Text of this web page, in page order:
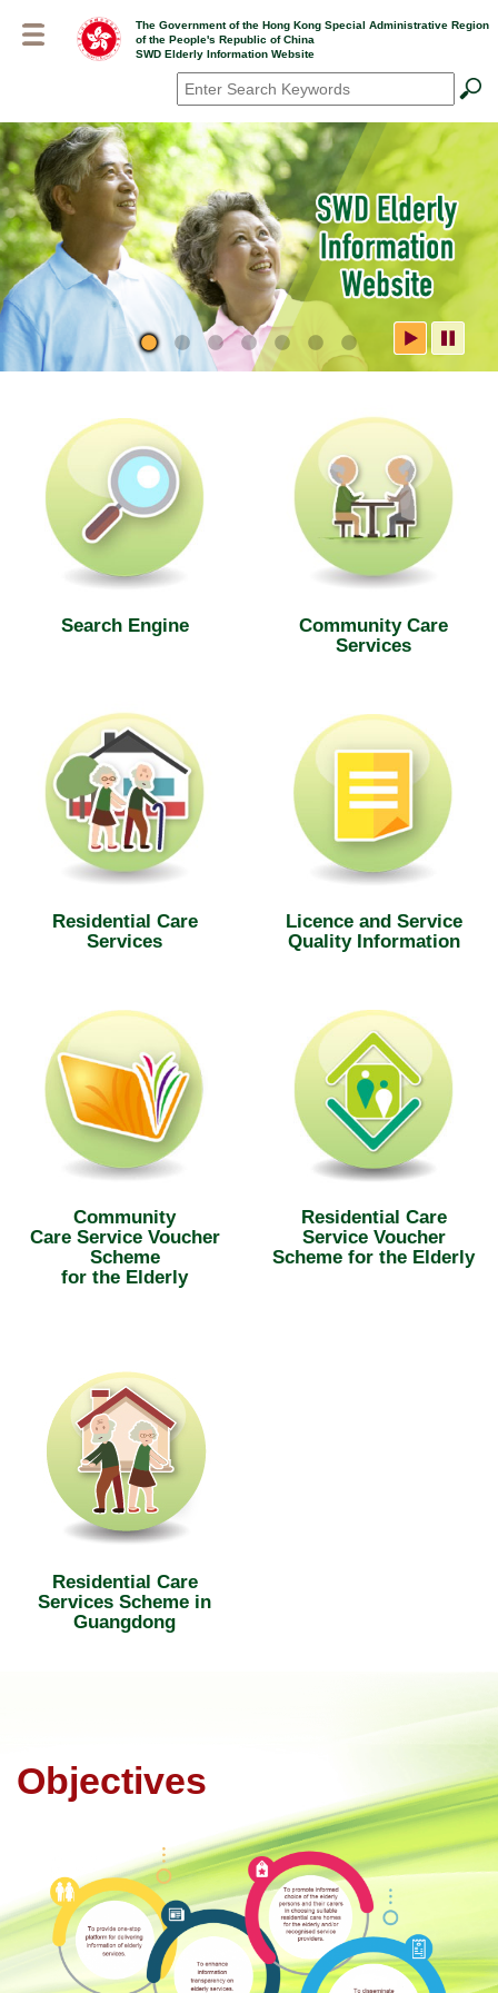
The Government of the Hong Kong Special Administrative Region
of the People's Republic of China
SWD Elderly Information Website
Search*
SWD Elderly Information
Website
Search Engine
Community Care
Services
Residential Care
Services
Licence and Service
Quality Information
Community
Care Service Voucher
Scheme
for the Elderly
Residential Care
Service Voucher
Scheme for the Elderly
Residential Care
Services Scheme in
Guangdong
Objectives